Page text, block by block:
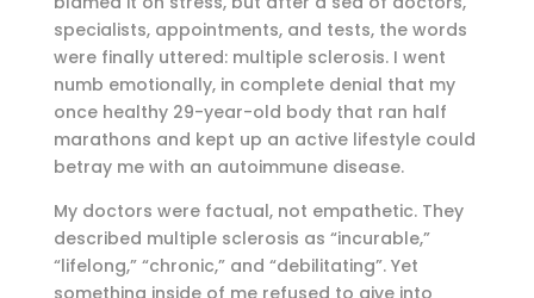
specialists, appointments, and tests, the words
were finally uttered: multiple sclerosis. I went
numb emotionally, in complete denial that my
once healthy 29-year-old body that ran half
marathons and kept up an active lifestyle could
betray me with an autoimmune disease.
My doctors were factual, not empathetic. They
described multiple sclerosis as “incurable,”
“lifelong,” “chronic,” and “debilitating”. Yet
something inside of me refused to give into